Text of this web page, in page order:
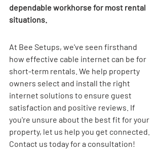
dependable workhorse for most rental
situations.
At Bee Setups, we've seen firsthand
how effective cable internet can be for
short-term rentals. We help property
owners select and install the right
internet solutions to ensure guest
satisfaction and positive reviews. If
you're unsure about the best fit for your
property, let us help you get connected.
Contact us today for a consultation!